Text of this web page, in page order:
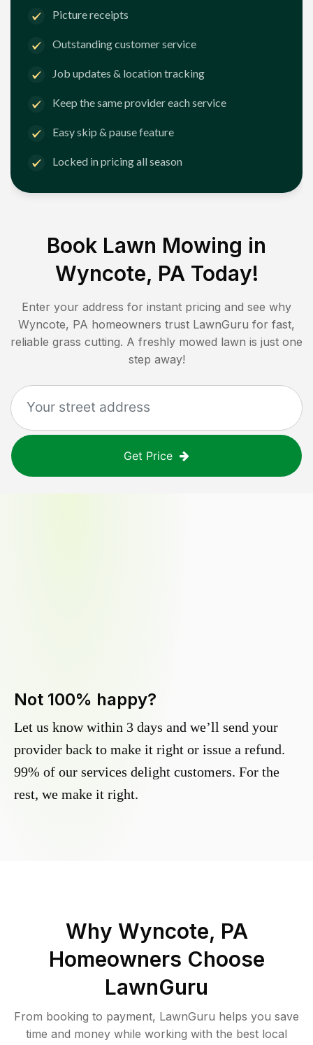
Picture receipts
Outstanding customer service
Job updates & location tracking
Keep the same provider each service
Easy skip & pause feature
Locked in pricing all season
Book Lawn Mowing in
Wyncote, PA Today!
Enter your address for instant pricing and see why
Wyncote, PA homeowners trust LawnGuru for fast,
reliable grass cutting. A freshly mowed lawn is just one
step away!
Get Price
Not 100% happy?
Let us know within 3 days and we’ll send your
provider back to make it right or issue a refund.
99% of our services delight customers. For the
rest, we make it right.
Why Wyncote, PA
Homeowners Choose
LawnGuru
From booking to payment, LawnGuru helps you save
time and money while working with the best local